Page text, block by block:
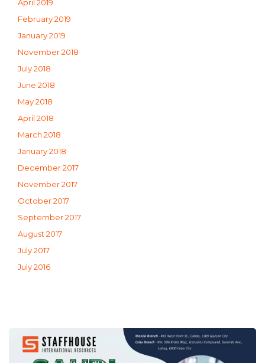
April 2019
February 2019
January 2019
November 2018
July 2018
June 2018
May 2018
April 2018
March 2018
January 2018
December 2017
November 2017
October 2017
September 2017
August 2017
July 2017
July 2016